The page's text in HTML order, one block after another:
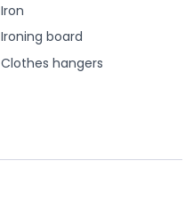
Iron
Ironing board
Clothes hangers